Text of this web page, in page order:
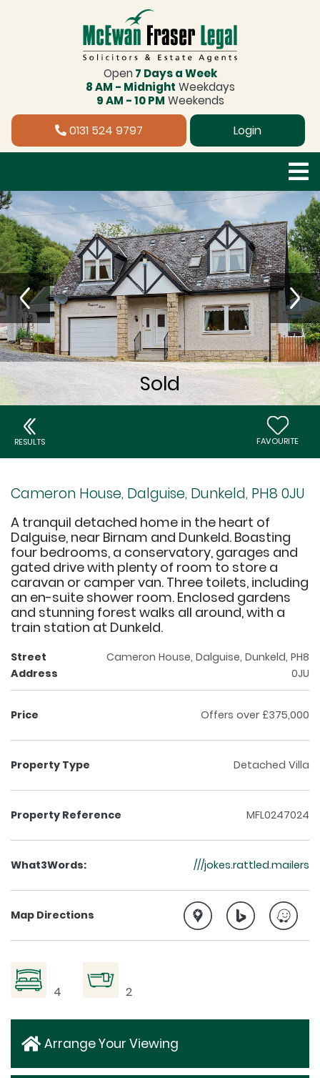
Open 7 Days a Week
8 AM - Midnight Weekdays
9 AM - 10 PM Weekends
0131 524 9797 Login
RESULTS FAVOURITE
Cameron House, Dalguise, Dunkeld, PH8 0JU
A tranquil detached home in the heart of
Dalguise, near Birnam and Dunkeld. Boasting
four bedrooms, a conservatory, garages and
gated drive with plenty of room to store a
caravan or camper van. Three toilets, including
an en-suite shower room. Enclosed gardens
and stunning forest walks all around, with a
train station at Dunkeld.
Street
Address
Cameron House, Dalguise, Dunkeld, PH8
0JU
Price Offers over £375,000
Property Type Detached Villa
Property Reference MFL0247024
What3Words: ///jokes.rattled.mailers
Map Directions
4 2
Arrange Your Viewing